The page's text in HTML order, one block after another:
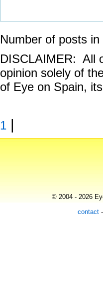
Number of posts
DISCLAIMER: All
opinion solely of
of Eye on Spain,
1 |
© 2004 - 2026
contact